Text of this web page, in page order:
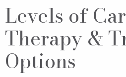
Levels of
Therapy &
Options